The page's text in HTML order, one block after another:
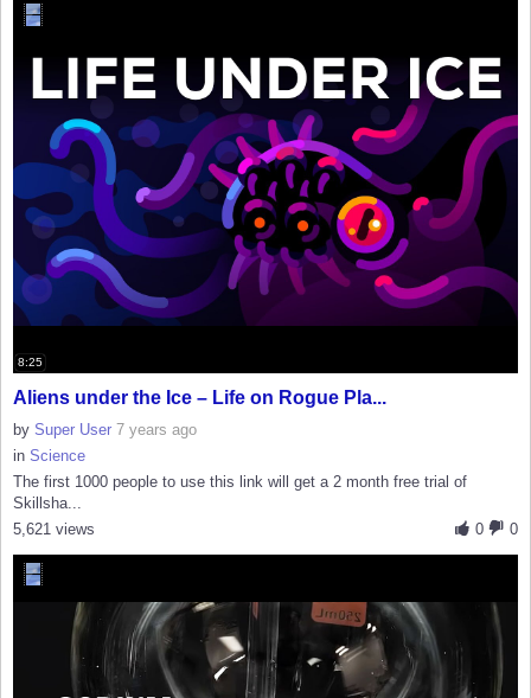
8:25
Aliens under the Ice – Life on Rogue Pla...
by Super User 7 years ago
in Science
The first 1000 people to use this link will get a 2 month free trial of
Skillsha...
0
0
5,621 views